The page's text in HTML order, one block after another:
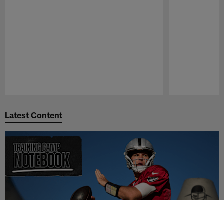
Latest Content